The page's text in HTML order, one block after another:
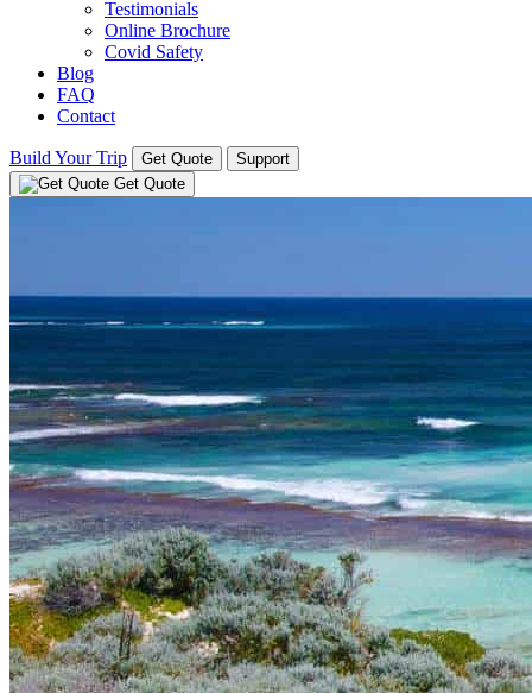
Testimonials
Online Brochure
Covid Safety
Blog
FAQ
Contact
Build Your Trip Get Quote
Support
Get Quote